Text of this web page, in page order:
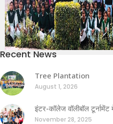
Recent News
Tree Plantation
August 1, 2026
इंटर-कॉलेज वॉलीबॉल टूर्नामेंट
November 28, 2025